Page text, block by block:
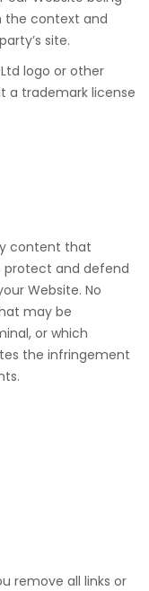
the context and
site.
logo or other
a trademark license
content that
protect and defend
Website. No
may be
or which
the infringement
remove all links or